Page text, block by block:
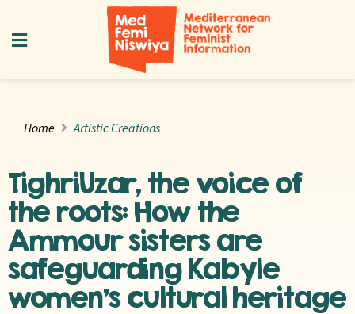
Home Artistic Creations
TighriUzar, the voice of
the roots: How the
Ammour sisters are
safeguarding Kabyle
women’s cultural heritage